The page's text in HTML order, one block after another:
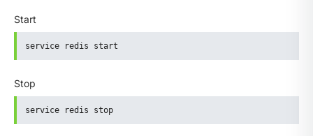
Start
service redis start
Stop
service redis stop